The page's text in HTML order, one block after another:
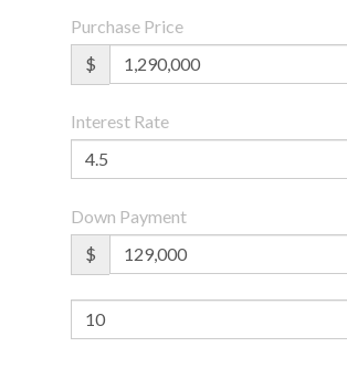
Purchase Price
$
Interest Rate
Down Payment
$